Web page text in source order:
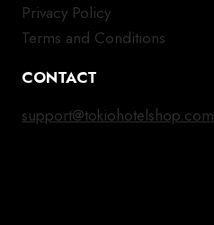
Privacy Policy
Terms and Conditions
CONTACT
support@tokiohotelshop.com